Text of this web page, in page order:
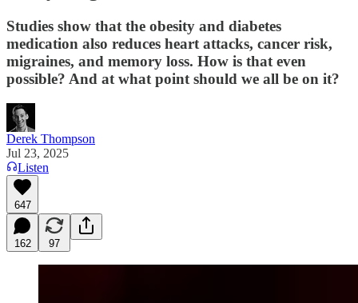
Studies show that the obesity and diabetes
medication also reduces heart attacks, cancer risk,
migraines, and memory loss. How is that even
possible? And at what point should we all be on it?
Derek Thompson
Jul 23, 2025
Listen
647
162 97